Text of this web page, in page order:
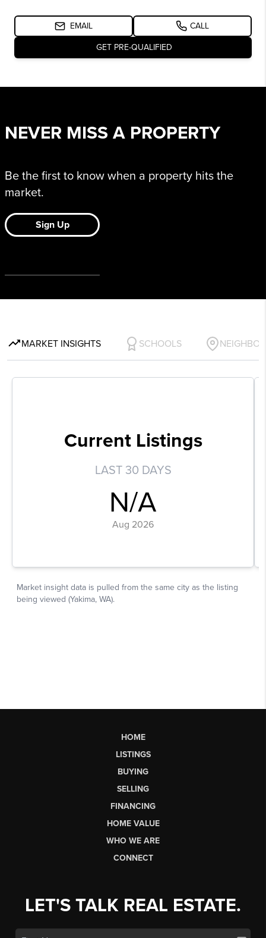
HOME
LISTINGS
BUYING
SELLING
FINANCING
HOME VALUE
WHO WE ARE
CONNECT
LET'S TALK REAL ESTATE.